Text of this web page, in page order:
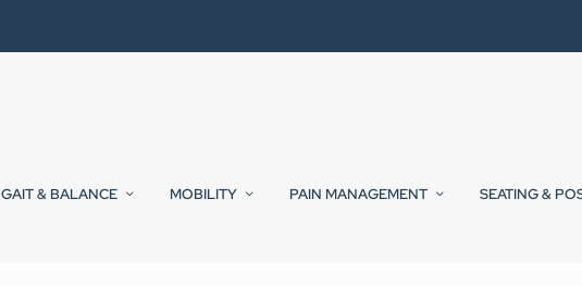
GAIT & BALANCE MOBILITY PAIN MANAGEMENT SEATING &